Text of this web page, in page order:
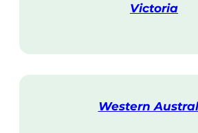
Victoria
i
Western